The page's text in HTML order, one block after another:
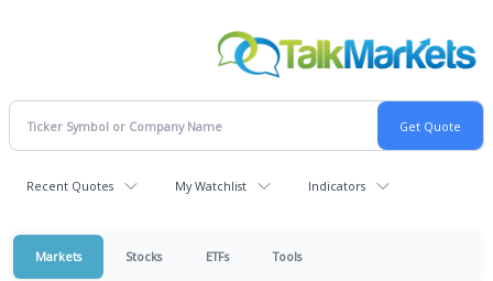
Recent Quotes My Watchlist Indicators
Markets Stocks ETFs Tools